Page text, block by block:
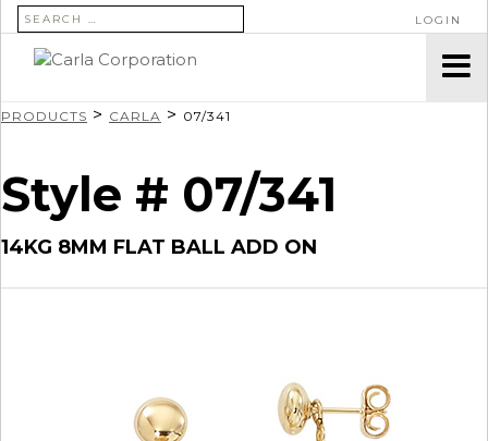
SEARCH FOR: LOGIN
PRODUCTS > CARLA > 07/341
Style # 07/341
14KG 8MM FLAT BALL ADD ON